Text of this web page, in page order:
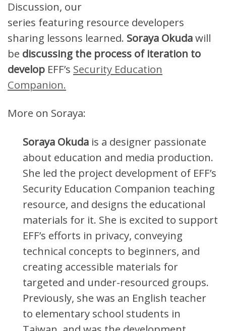
Discussion, our
series featuring resource developers
sharing lessons learned. Soraya Okudawill
be discussing the process of iteration to
develop EFF’s Security Education
Companion.
More on Soraya:
Soraya Okuda is a designer passionate
about education and media production.
She led the project development of EFF’s
Security Education Companion teaching
resource, and designs the educational
materials for it. She is excited to support
EFF’s efforts in privacy, conveying
technical concepts to beginners, and
creating accessible materials for
targeted and under-resourced groups.
Previously, she was an English teacher
to elementary school students in